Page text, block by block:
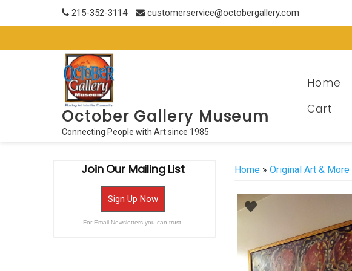
215-352-3114 customerservice@octobergallery.com
October Gallery Museum
Connecting People with Art since 1985
Home
Cart
Join Our Mailing List
Sign Up Now
For Email Newsletters you can trust.
Home » Original Art & More